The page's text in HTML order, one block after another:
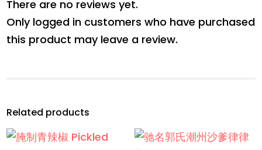
There are no reviews yet.
Only logged in customers who have purchased
this product may leave a review.
Related products